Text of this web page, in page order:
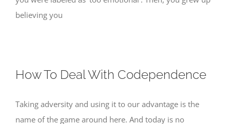
believing you
How To Deal With Codependence
Taking adversity and using it to our advantage is the
name of the game around here. And today is no